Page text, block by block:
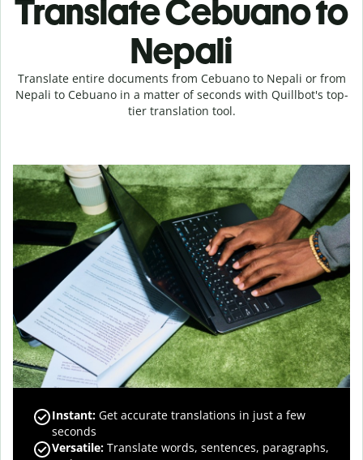
Translate Cebuano to
Nepali
Translate entire documents from Cebuano to Nepali or from
Nepali to Cebuano in a matter of seconds with Quillbot's top-
tier translation tool.
Instant: Get accurate translations in just a few
seconds
Versatile: Translate words, sentences, paragraphs,